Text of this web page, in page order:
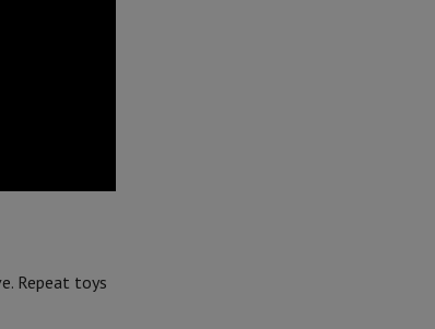
Repeat toys